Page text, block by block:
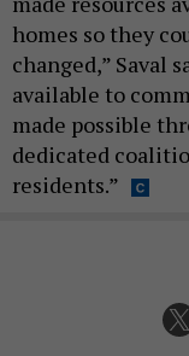
homes so they
changed,” Saval
available to
made possible
dedicated
residents.”